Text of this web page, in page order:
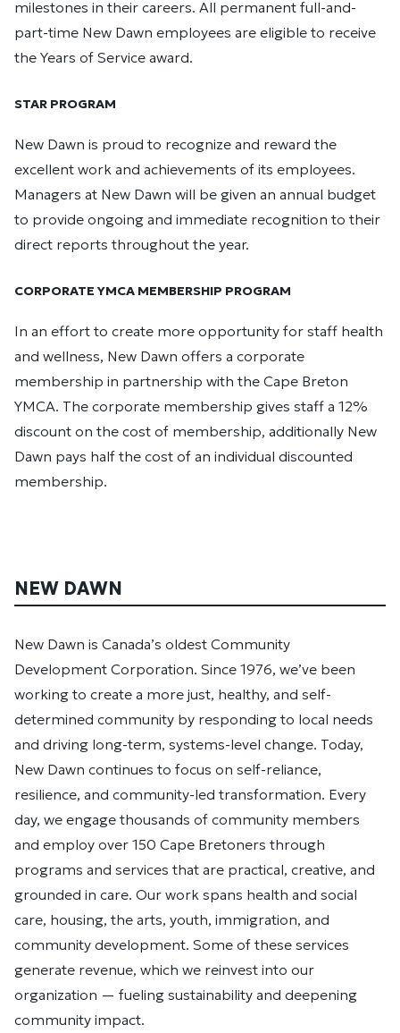
milestones in their careers. All permanent full-and-
part-time New Dawn employees are eligible to receive
the Years of Service award.
STAR PROGRAM
New Dawn is proud to recognize and reward the
excellent work and achievements of its employees.
Managers at New Dawn will be given an annual budget
to provide ongoing and immediate recognition to their
direct reports throughout the year.
CORPORATE YMCA MEMBERSHIP PROGRAM
In an effort to create more opportunity for staff health
and wellness, New Dawn offers a corporate
membership in partnership with the Cape Breton
YMCA. The corporate membership gives staff a 12%
discount on the cost of membership, additionally New
Dawn pays half the cost of an individual discounted
membership.
NEW DAWN
New Dawn is Canada’s oldest Community
Development Corporation. Since 1976, we’ve been
working to create a more just, healthy, and self-
determined community by responding to local needs
and driving long-term, systems-level change. Today,
New Dawn continues to focus on self-reliance,
resilience, and community-led transformation. Every
day, we engage thousands of community members
and employ over 150 Cape Bretoners through
programs and services that are practical, creative, and
grounded in care. Our work spans health and social
care, housing, the arts, youth, immigration, and
community development. Some of these services
generate revenue, which we reinvest into our
organization — fueling sustainability and deepening
community impact.